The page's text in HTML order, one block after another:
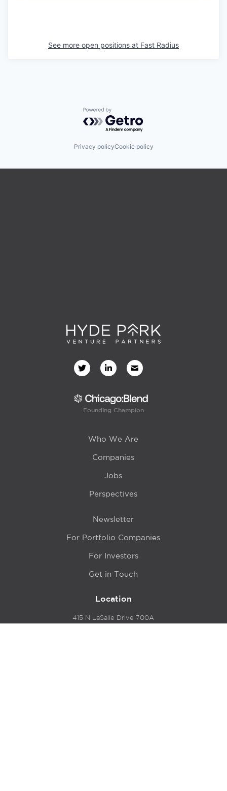
See more open positions at Fast Radius
Powered by Getro.com
Privacy policyCookie policy
Founding Champion
Who We Are
Companies
Jobs
Perspectives
Newsletter
For Portfolio Companies
For Investors
Get in Touch
Location
415 N LaSalle Drive 700A